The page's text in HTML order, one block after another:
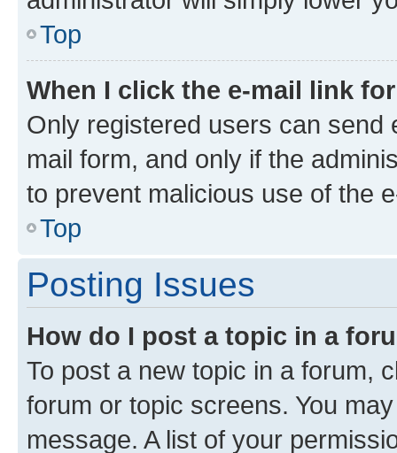
Top
When I click the e-mail link
Only registered users can send
mail form, and only if the
to prevent malicious use of the
Top
Posting Issues
How do I post a topic in a
To post a new topic in a forum,
forum or topic screens. You
message. A list of your